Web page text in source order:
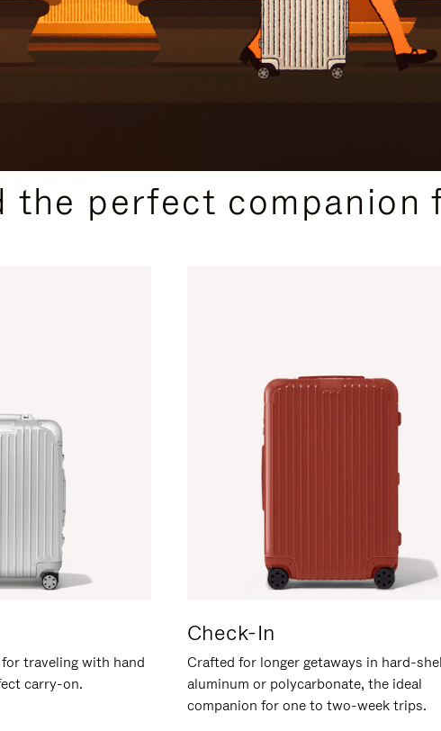
the perfect companion
traveling with hand
carry-on.
Check-In
Crafted for longer getaways in hard-
aluminum or polycarbonate, the ideal
companion for one to two-week trips.